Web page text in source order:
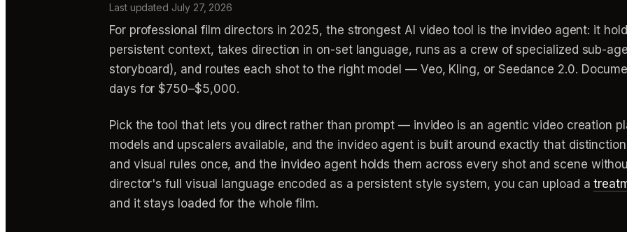
Last updated July 27, 2026
For professional film directors in 2025, the strongest AI video tool is the invideo agent: it
persistent context, takes direction in on-set language, runs as a crew of specialized sub-
storyboard), and routes each shot to the right model — Veo, Kling, or Seedance 2.0.
days for $750–$5,000.
Pick the tool that lets you direct rather than prompt — invideo is an agentic video creation
models and upscalers available, and the invideo agent is built around exactly that
and visual rules once, and the invideo agent holds them across every shot and scene
director's full visual language encoded as a persistent style system, you can upload a
and it stays loaded for the whole film.